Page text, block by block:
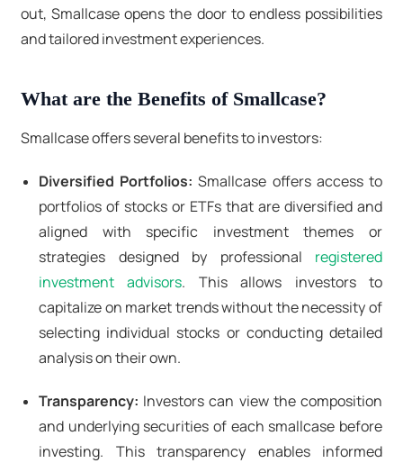
out, Smallcase opens the door to endless possibilities
and tailored investment experiences.
What are the Benefits of Smallcase?
Smallcase offers several benefits to investors:
Diversified Portfolios: Smallcase offers access to
portfolios of stocks or ETFs that are diversified and
aligned with specific investment themes or
strategies designed by professional registered
investment advisors. This allows investors to
capitalize on market trends without the necessity of
selecting individual stocks or conducting detailed
analysis on their own.
Transparency: Investors can view the composition
and underlying securities of each smallcase before
investing. This transparency enables informed